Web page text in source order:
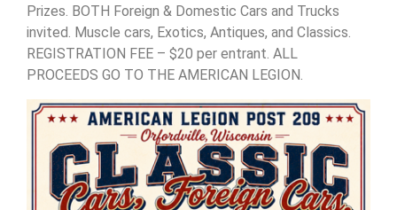
Prizes. BOTH Foreign & Domestic Cars and Trucks
invited. Muscle cars, Exotics, Antiques, and Classics.
REGISTRATION FEE – $20 per entrant. ALL
PROCEEDS GO TO THE AMERICAN LEGION.